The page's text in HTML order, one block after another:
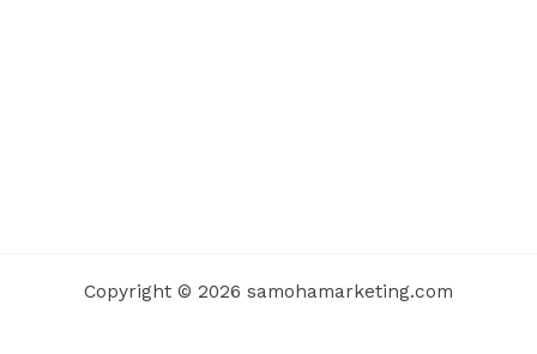
Copyright © 2026 samohamarketing.com